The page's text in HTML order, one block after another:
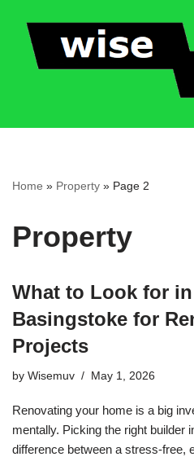
Skip
Home » Property » Page 2
Property
What to Look for
Basingstoke for
Projects
by Wisemuv May 1, 2026
Renovating your home is a big
mentally. Picking the right builder
difference between a stress-free,